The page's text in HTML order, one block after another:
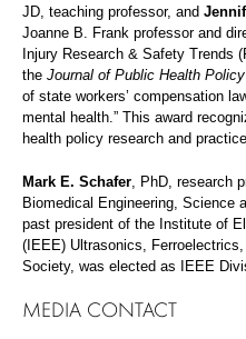
JD, teaching professor, and
Joanne B. Frank professor and
Injury Research & Safety Trends
the Journal of Public Health Policy
of state workers’ compensation
mental health.” This award
health policy research and
Mark E. Schafer , PhD, research
Biomedical Engineering, Science
past president of the Institute of
(IEEE) Ultrasonics,
Society, was elected as IEEE
MEDIA CONTACT